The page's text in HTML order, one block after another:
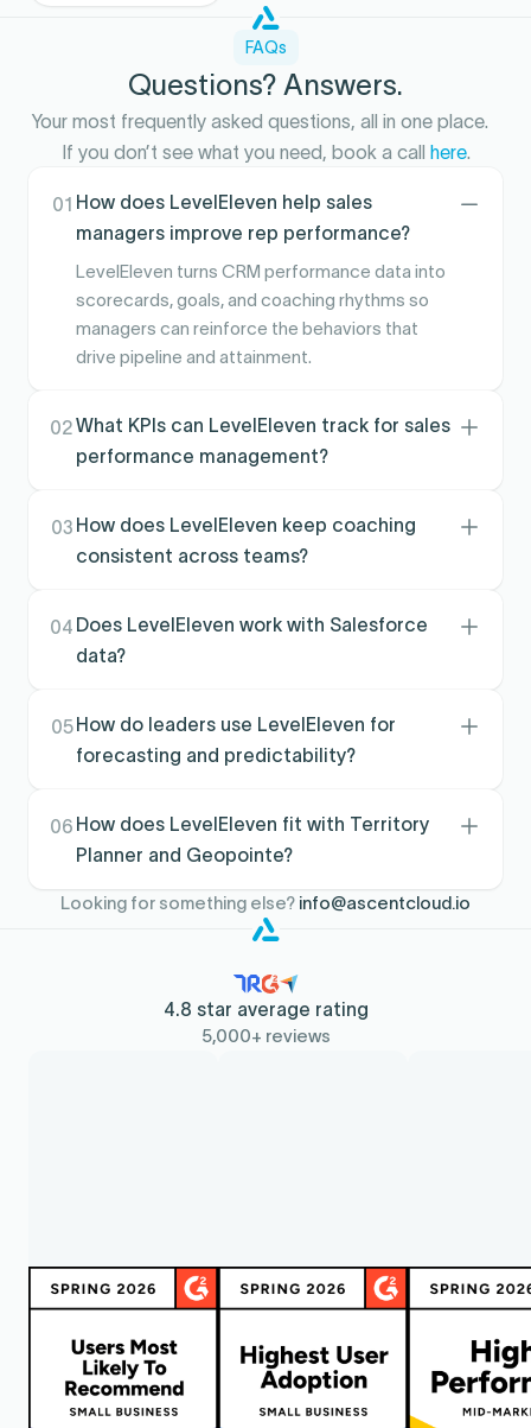
FAQs
Questions? Answers.
Your most frequently asked questions, all in one place.
If you don’t see what you need, book a call here.
01 How does LevelEleven help sales
managers improve rep performance?
LevelEleven turns CRM performance data into
scorecards, goals, and coaching rhythms so
managers can reinforce the behaviors that
drive pipeline and attainment.
02What KPIs can LevelEleven track for sales
performance management?
leading indicators, conversion signals, and goal
progress via scorecards and dashboards
03 How does LevelEleven keep coaching
consistent across teams?
using scorecards and performance signals so
coaching is consistent across managers,
04 Does LevelEleven work with Salesforce
data?
data so performance tracking and coaching
are grounded in what’s actually happening in
05How do leaders use LevelEleven for
forecasting and predictability?
performance gaps early, leaders can course-
correct faster and reduce surprises late in the
06 How does LevelEleven fit with Territory
Planner and Geopointe?
Territory planning defines coverage,
Geopointe supports execution in the field, and
coaching and performance programs.
Looking for something else? info@ascentcloud.io
4.8 star average rating
5,000+ reviews